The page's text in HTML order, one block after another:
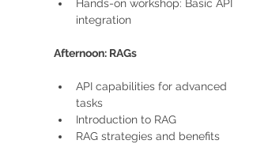
Hands-on workshop: Basic API
integration
Afternoon: RAGs
API capabilities for advanced
tasks
Introduction to RAG
RAG strategies and benefits